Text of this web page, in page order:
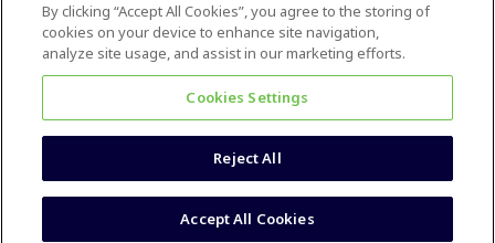
Terms & Conditions Accessibility statement
By clicking “Accept All Cookies”, you agree to the storing of
cookies on your device to enhance site navigation,
analyze site usage, and assist in our marketing efforts.
Cookies Settings
Reject All
Accept All Cookies